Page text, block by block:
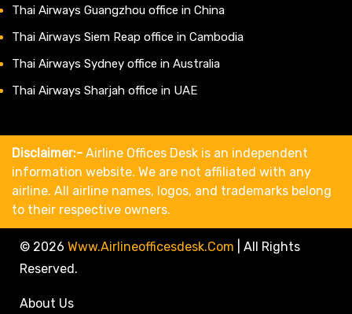
Thai Airways Guangzhou office in China
Thai Airways Siem Reap office in Cambodia
Thai Airways Sydney office in Australia
Thai Airways Sharjah office in UAE
Disclaimer:- Airline Offices Desk is an independent
information website. We are not affiliated with any
airline. All airline names, logos, and trademarks belong
to their respective owners.
© 2026 Www.airlineofficesdesk.com
All Rights
Reserved.
About Us